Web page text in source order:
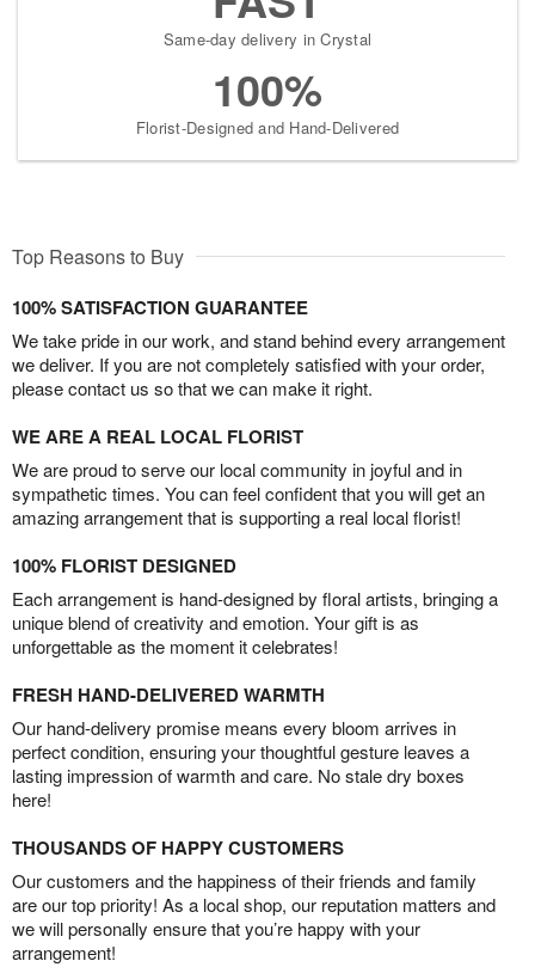
Same-day delivery in Crystal
100%
Florist-Designed and Hand-Delivered
Top Reasons to Buy
100% SATISFACTION GUARANTEE
We take pride in our work, and stand behind every arrangement
we deliver. If you are not completely satisfied with your order,
please contact us so that we can make it right.
WE ARE A REAL LOCAL FLORIST
We are proud to serve our local community in joyful and in
sympathetic times. You can feel confident that you will get an
amazing arrangement that is supporting a real local florist!
100% FLORIST DESIGNED
Each arrangement is hand-designed by floral artists, bringing a
unique blend of creativity and emotion. Your gift is as
unforgettable as the moment it celebrates!
FRESH HAND-DELIVERED WARMTH
Our hand-delivery promise means every bloom arrives in
perfect condition, ensuring your thoughtful gesture leaves a
lasting impression of warmth and care. No stale dry boxes
here!
THOUSANDS OF HAPPY CUSTOMERS
Our customers and the happiness of their friends and family
are our top priority! As a local shop, our reputation matters and
we will personally ensure that you’re happy with your
arrangement!